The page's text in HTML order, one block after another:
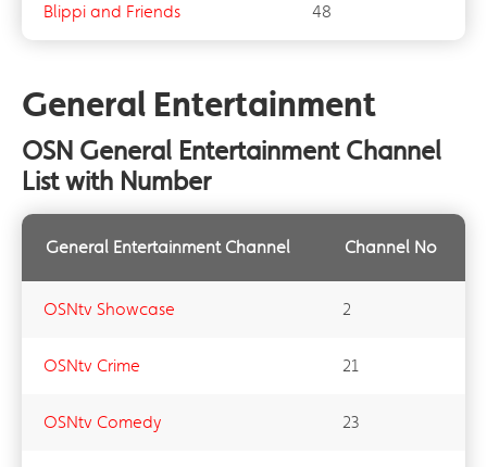
Blippi and Friends 48
General Entertainment
OSN General Entertainment Channel
List with Number
General Entertainment Channel Channel No
OSNtv Showcase 2
OSNtv Crime 21
OSNtv Comedy 23